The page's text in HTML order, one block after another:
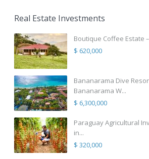
Real Estate Investments
Boutique Coffee Estate
$ 620,000
Bananarama Dive
Bananarama W...
$ 6,300,000
Paraguay Agricultural
in...
$ 320,000